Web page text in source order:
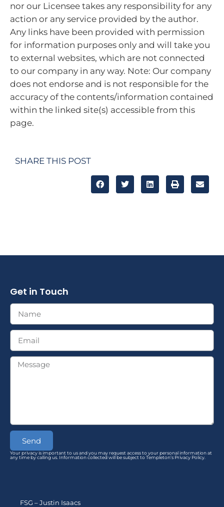
nor our Licensee takes any responsibility for any
action or any service provided by the author.
Any links have been provided with permission
for information purposes only and will take you
to external websites, which are not connected
to our company in any way. Note: Our company
does not endorse and is not responsible for the
accuracy of the contents/information contained
within the linked site(s) accessible from this
page.
SHARE THIS POST
Get in Touch
Send
Your privacy is important to us and you may request access to your personal information at
any time by calling us. Information collected will be subject to Templeton’s Privacy Policy.
FSG – Justin Isaacs